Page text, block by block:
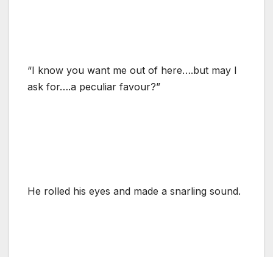
“I know you want me out of here….but may I
ask for….a peculiar favour?”
He rolled his eyes and made a snarling sound.